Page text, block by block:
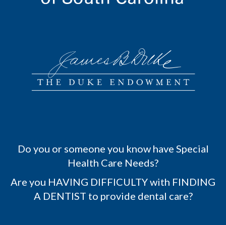
Do you or someone you know have Special
Health Care Needs?
Are you HAVING DIFFICULTY with FINDING
A DENTIST to provide dental care?